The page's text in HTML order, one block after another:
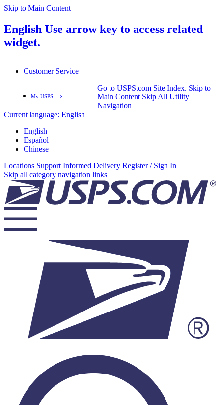
Skip to Main Content
English Use arrow key to access related
widget.
English
Customer Service
My USPS ›
Go to USPS.com Site Index. Skip to
Main Content Skip All Utility
Navigation
Current language: English
English
Español
Chinese
Locations Support Informed Delivery Register / Sign In
Skip all category navigation links